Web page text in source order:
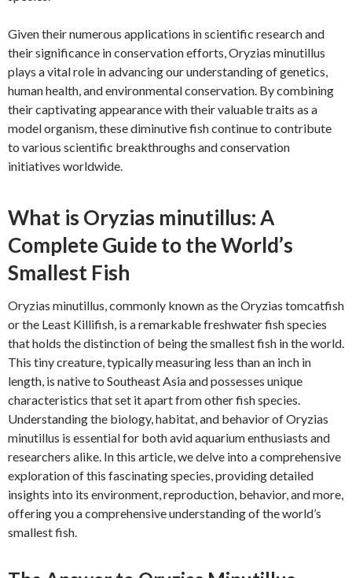
Given their numerous applications in scientific research and
their significance in conservation efforts, Oryzias minutillus
plays a vital role in advancing our understanding of genetics,
human health, and environmental conservation. By combining
their captivating appearance with their valuable traits as a
model organism, these diminutive fish continue to contribute
to various scientific breakthroughs and conservation
initiatives worldwide.
What is Oryzias minutillus: A
Complete Guide to the World’s
Smallest Fish
Oryzias minutillus, commonly known as the Oryzias tomcatfish
or the Least Killifish, is a remarkable freshwater fish species
that holds the distinction of being the smallest fish in the world.
This tiny creature, typically measuring less than an inch in
length, is native to Southeast Asia and possesses unique
characteristics that set it apart from other fish species.
Understanding the biology, habitat, and behavior of Oryzias
minutillus is essential for both avid aquarium enthusiasts and
researchers alike. In this article, we delve into a comprehensive
exploration of this fascinating species, providing detailed
insights into its environment, reproduction, behavior, and more,
offering you a comprehensive understanding of the world’s
smallest fish.